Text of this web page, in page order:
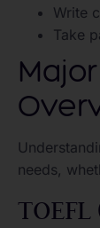
Write
Take
needs,